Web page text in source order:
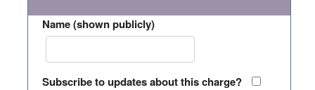
Name (shown publicly)
Subscribe to updates about this charge?